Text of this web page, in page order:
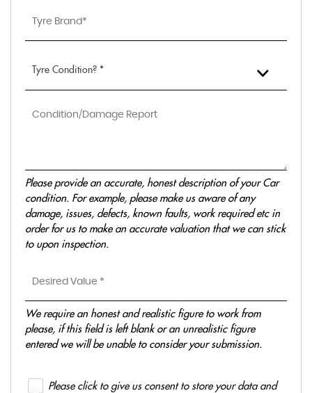
Tyre Condition? *
Please provide an accurate, honest description of your Car
condition. For example, please make us aware of any
damage, issues, defects, known faults, work required etc in
order for us to make an accurate valuation that we can stick
to upon inspection.
We require an honest and realistic figure to work from
please, if this field is left blank or an unrealistic figure
entered we will be unable to consider your submission.
Please click to give us consent to store your data and